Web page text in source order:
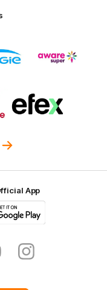
of
partner
of
partner
of
partner
App
Instagram